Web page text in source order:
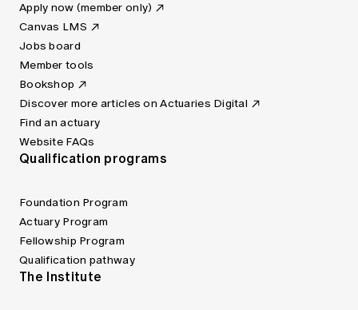
Apply now (member only)
Canvas LMS
Jobs board
Member tools
Bookshop
Discover more articles on Actuaries Digital
Find an actuary
Website FAQs
Qualification programs
Foundation Program
Actuary Program
Fellowship Program
Qualification pathway
The Institute